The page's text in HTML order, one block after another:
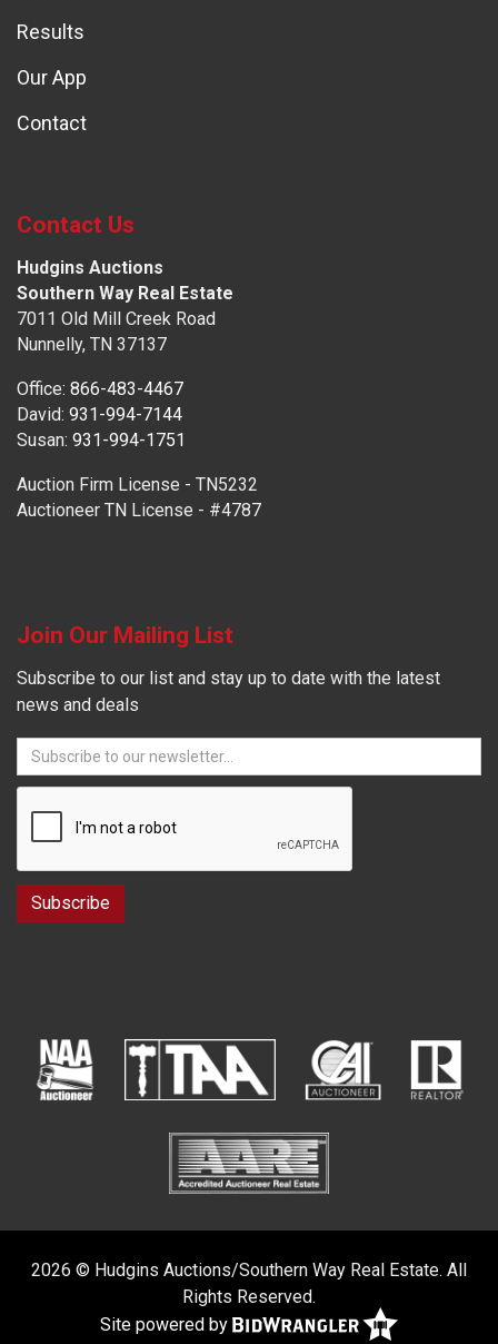
Results
Our App
Contact
Contact Us
Hudgins Auctions
Southern Way Real Estate
7011 Old Mill Creek Road
Nunnelly, TN 37137
Office: 866-483-4467
David: 931-994-7144
Susan: 931-994-1751
Auction Firm License - TN5232
Auctioneer TN License - #4787
Join Our Mailing List
Subscribe to our list and stay up to date with the latest
news and deals
2026 © Hudgins Auctions/Southern Way Real Estate. All
Rights Reserved.
Site powered by